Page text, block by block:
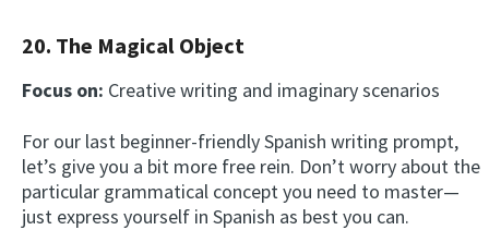
20. The Magical Object
Focus on: Creative writing and imaginary scenarios
For our last beginner-friendly Spanish writing prompt,
let’s give you a bit more free rein. Don’t worry about the
particular grammatical concept you need to master—
just express yourself in Spanish as best you can.